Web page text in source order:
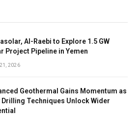
Al-Raebi to Explore 1.5 GW
Project Pipeline in Yemen
2026
Geothermal Gains Momentum as
Drilling Techniques Unlock Wider